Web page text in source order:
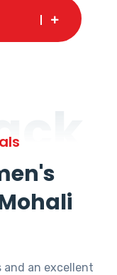
and an excellent